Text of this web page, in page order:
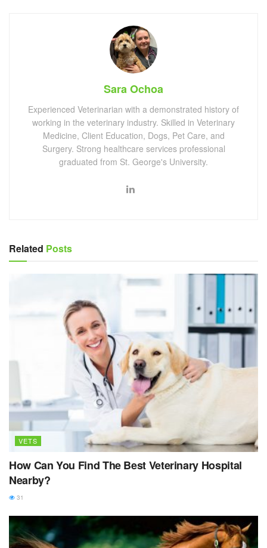
Sara Ochoa
Experienced Veterinarian with a demonstrated history of
working in the veterinary industry. Skilled in Veterinary
Medicine, Client Education, Dogs, Pet Care, and
Surgery. Strong healthcare services professional
graduated from St. George's University.
Related Posts
VETS
How Can You Find The Best Veterinary Hospital
Nearby?
31